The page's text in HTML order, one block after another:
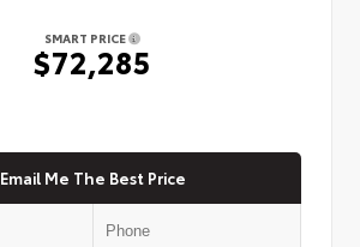
SMART PRICE
$72,285
Email Me The Best Price